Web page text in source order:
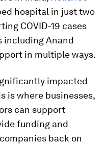
hospital in just two
COVID-19 cases
including Anand
in multiple ways.
impacted
is where businesses,
can support
funding and
back on